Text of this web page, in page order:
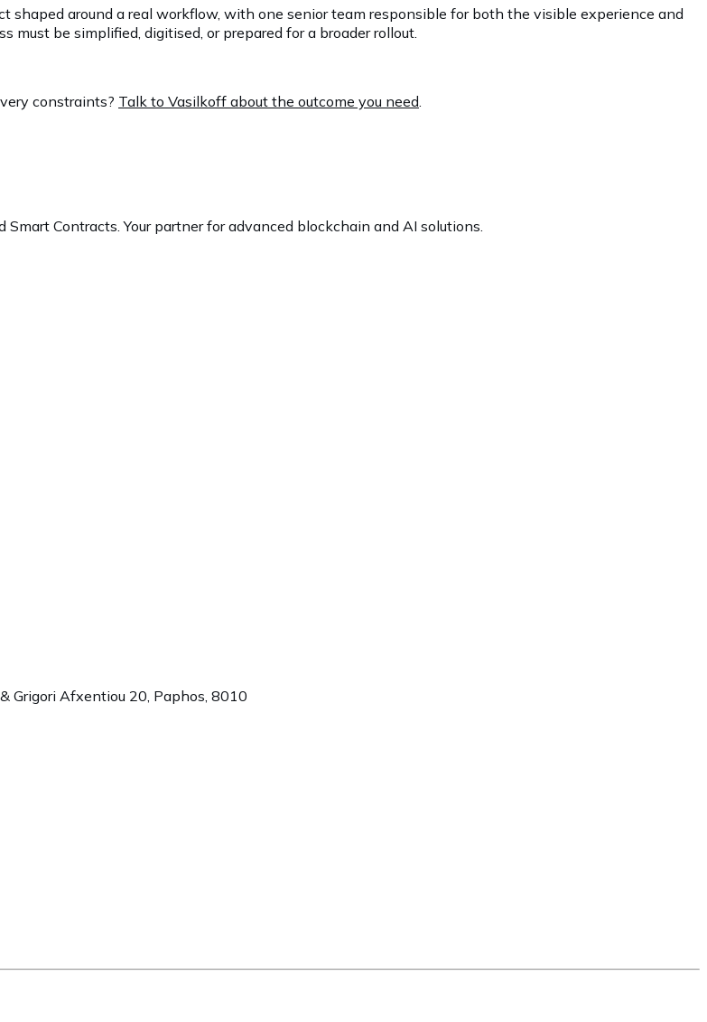
around a real workflow, with one senior team responsible for both the visible experience and
be simplified, digitised, or prepared for a broader rollout.
constraints? Talk to Vasilkoff about the outcome you need.
Contracts. Your partner for advanced blockchain and AI solutions.
Grigori Afxentiou 20, Paphos, 8010